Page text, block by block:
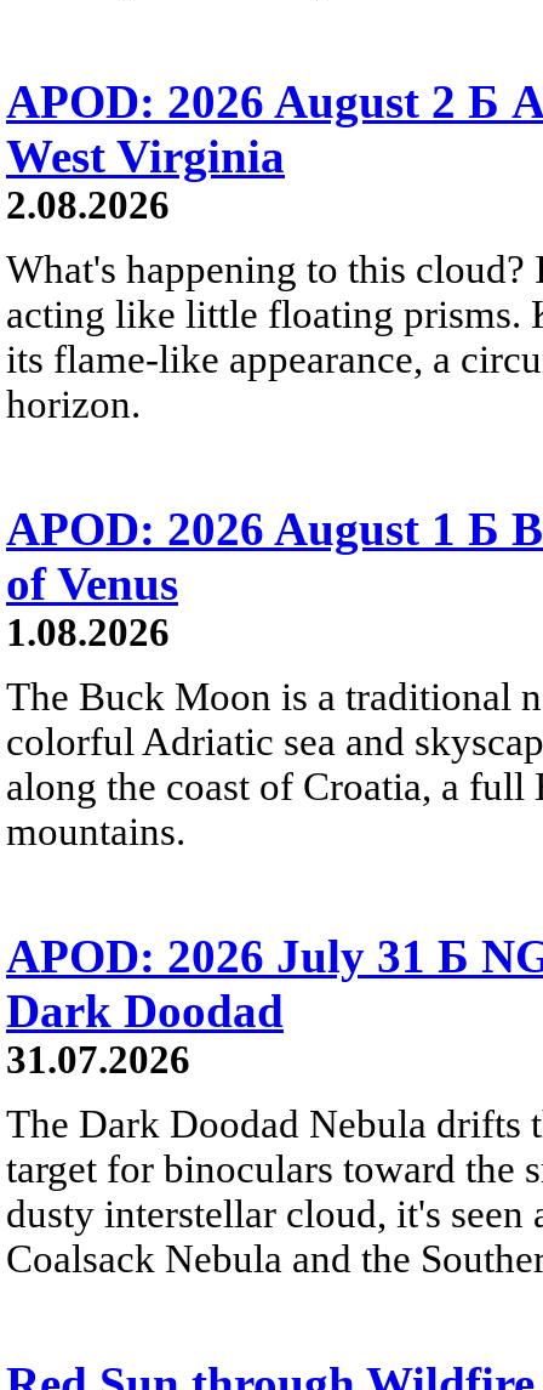
APOD: 2026 August 2 Б
West Virginia
2.08.2026
What's happening to this
acting like little floating prisms.
its flame-like appearance, a
horizon.
APOD: 2026 August 1 Б
of Venus
1.08.2026
The Buck Moon is a traditional
colorful Adriatic sea and
along the coast of Croatia, a
mountains.
APOD: 2026 July 31 Б
Dark Doodad
31.07.2026
The Dark Doodad Nebula drifts
target for binoculars toward the
dusty interstellar cloud, it's
Coalsack Nebula and the